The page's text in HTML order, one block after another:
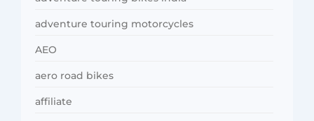
adventure touring motorcycles
AEO
aero road bikes
affiliate